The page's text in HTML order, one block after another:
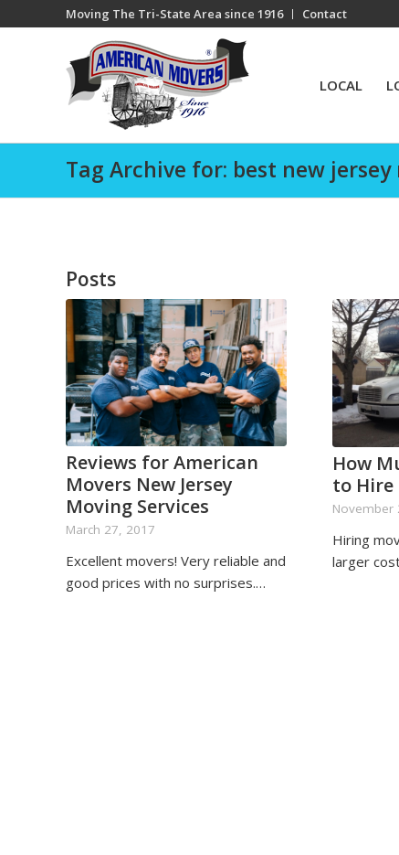
Moving The Tri-State Area since 1916 Contact
LOCAL
Tag Archive for: best new
Posts
Reviews for American
Movers New Jersey
Moving Services
March 27, 2017
Excellent movers! Very reliable and
good prices with no surprises.…
How
to Hire
November
Hiring
larger